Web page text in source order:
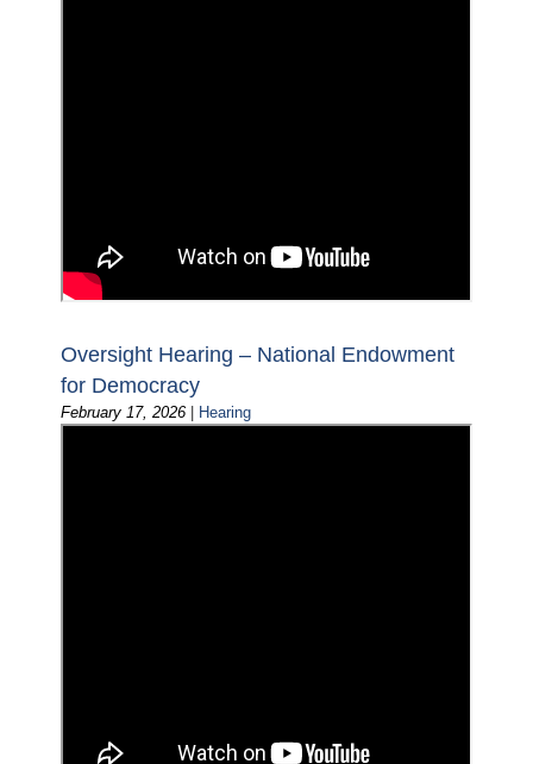
Oversight Hearing – National Endowment
for Democracy
February 17, 2026 | Hearing